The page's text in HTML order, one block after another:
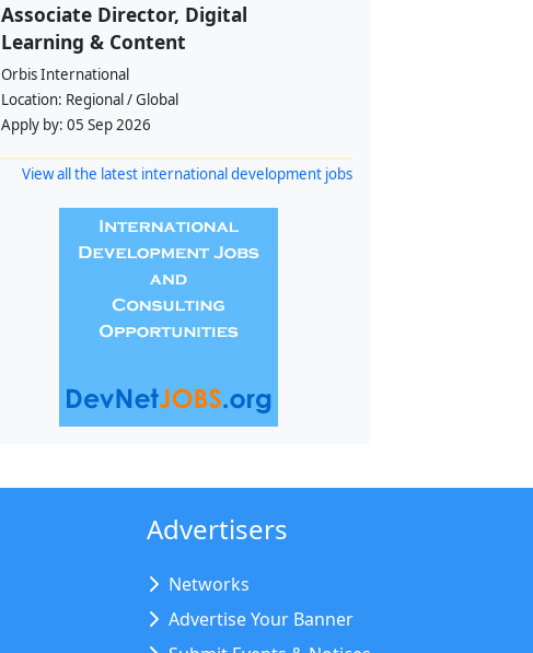
Associate Director, Digital
Learning & Content
Orbis International
Location: Regional / Global
Apply by: 05 Sep 2026
View all the latest international development jobs
Advertisers
Networks
Advertise Your Banner